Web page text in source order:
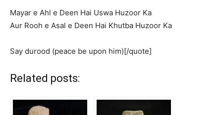
Mayar e Ahl e Deen Hai Uswa Huzoor Ka
Aur Rooh e Asal e Deen Hai Khutba Huzoor Ka
Say durood (peace be upon him)[/quote]
Related posts: